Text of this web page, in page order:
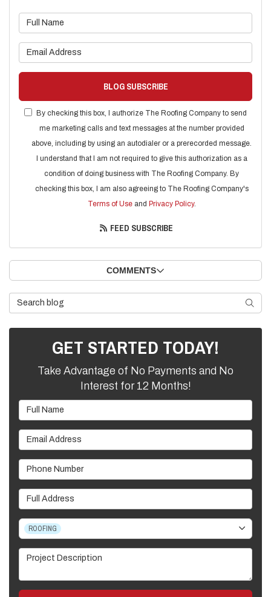
BLOG SUBSCRIBE
By checking this box, I authorize The Roofing Company to send
me marketing calls and text messages at the number provided
above, including by using an autodialer or a prerecorded message.
I understand that I am not required to give this authorization as a
condition of doing business with The Roofing Company. By
checking this box, I am also agreeing to The Roofing Company's
Terms of Useand Privacy Policy.
FEED SUBSCRIBE
COMMENTS
Search Blog
GET STARTED TODAY!
Take Advantage of No Payments and No
Interest for 12 Months!
Full Name
Email Address
Phone Number
Full Address
Project Type
ROOFING
Project Description